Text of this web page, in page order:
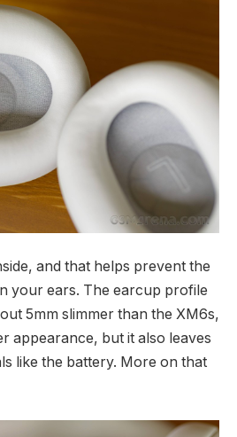
and that helps prevent the
your ears. The earcup profile
5mm slimmer than the XM6s,
appearance, but it also leaves
like the battery. More on that